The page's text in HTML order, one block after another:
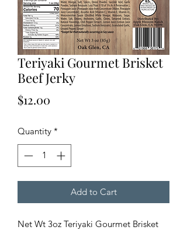
Teriyaki Gourmet Brisket
Beef Jerky
$12.00
Quantity *
Add to Cart
Net Wt 3oz Teriyaki Gourmet Brisket